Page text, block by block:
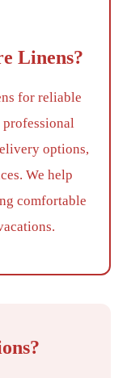
Linens?
for reliable
options,
We help
comfortable